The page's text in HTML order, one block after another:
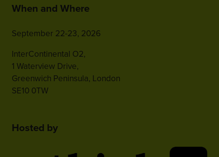
When and Where
September 22-23, 2026
InterContinental O2,
1 Waterview Drive,
Greenwich Peninsula, London
SE10 0TW
Hosted by